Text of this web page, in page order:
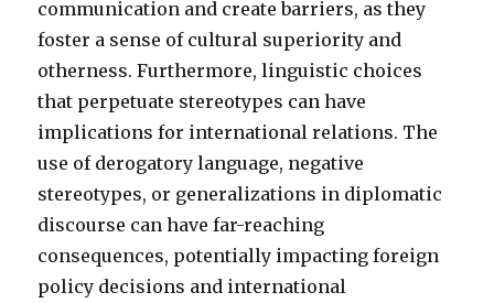
communication and create barriers, as they
foster a sense of cultural superiority and
otherness. Furthermore, linguistic choices
that perpetuate stereotypes can have
implications for international relations. The
use of derogatory language, negative
stereotypes, or generalizations in diplomatic
discourse can have far-reaching
consequences, potentially impacting foreign
policy decisions and international